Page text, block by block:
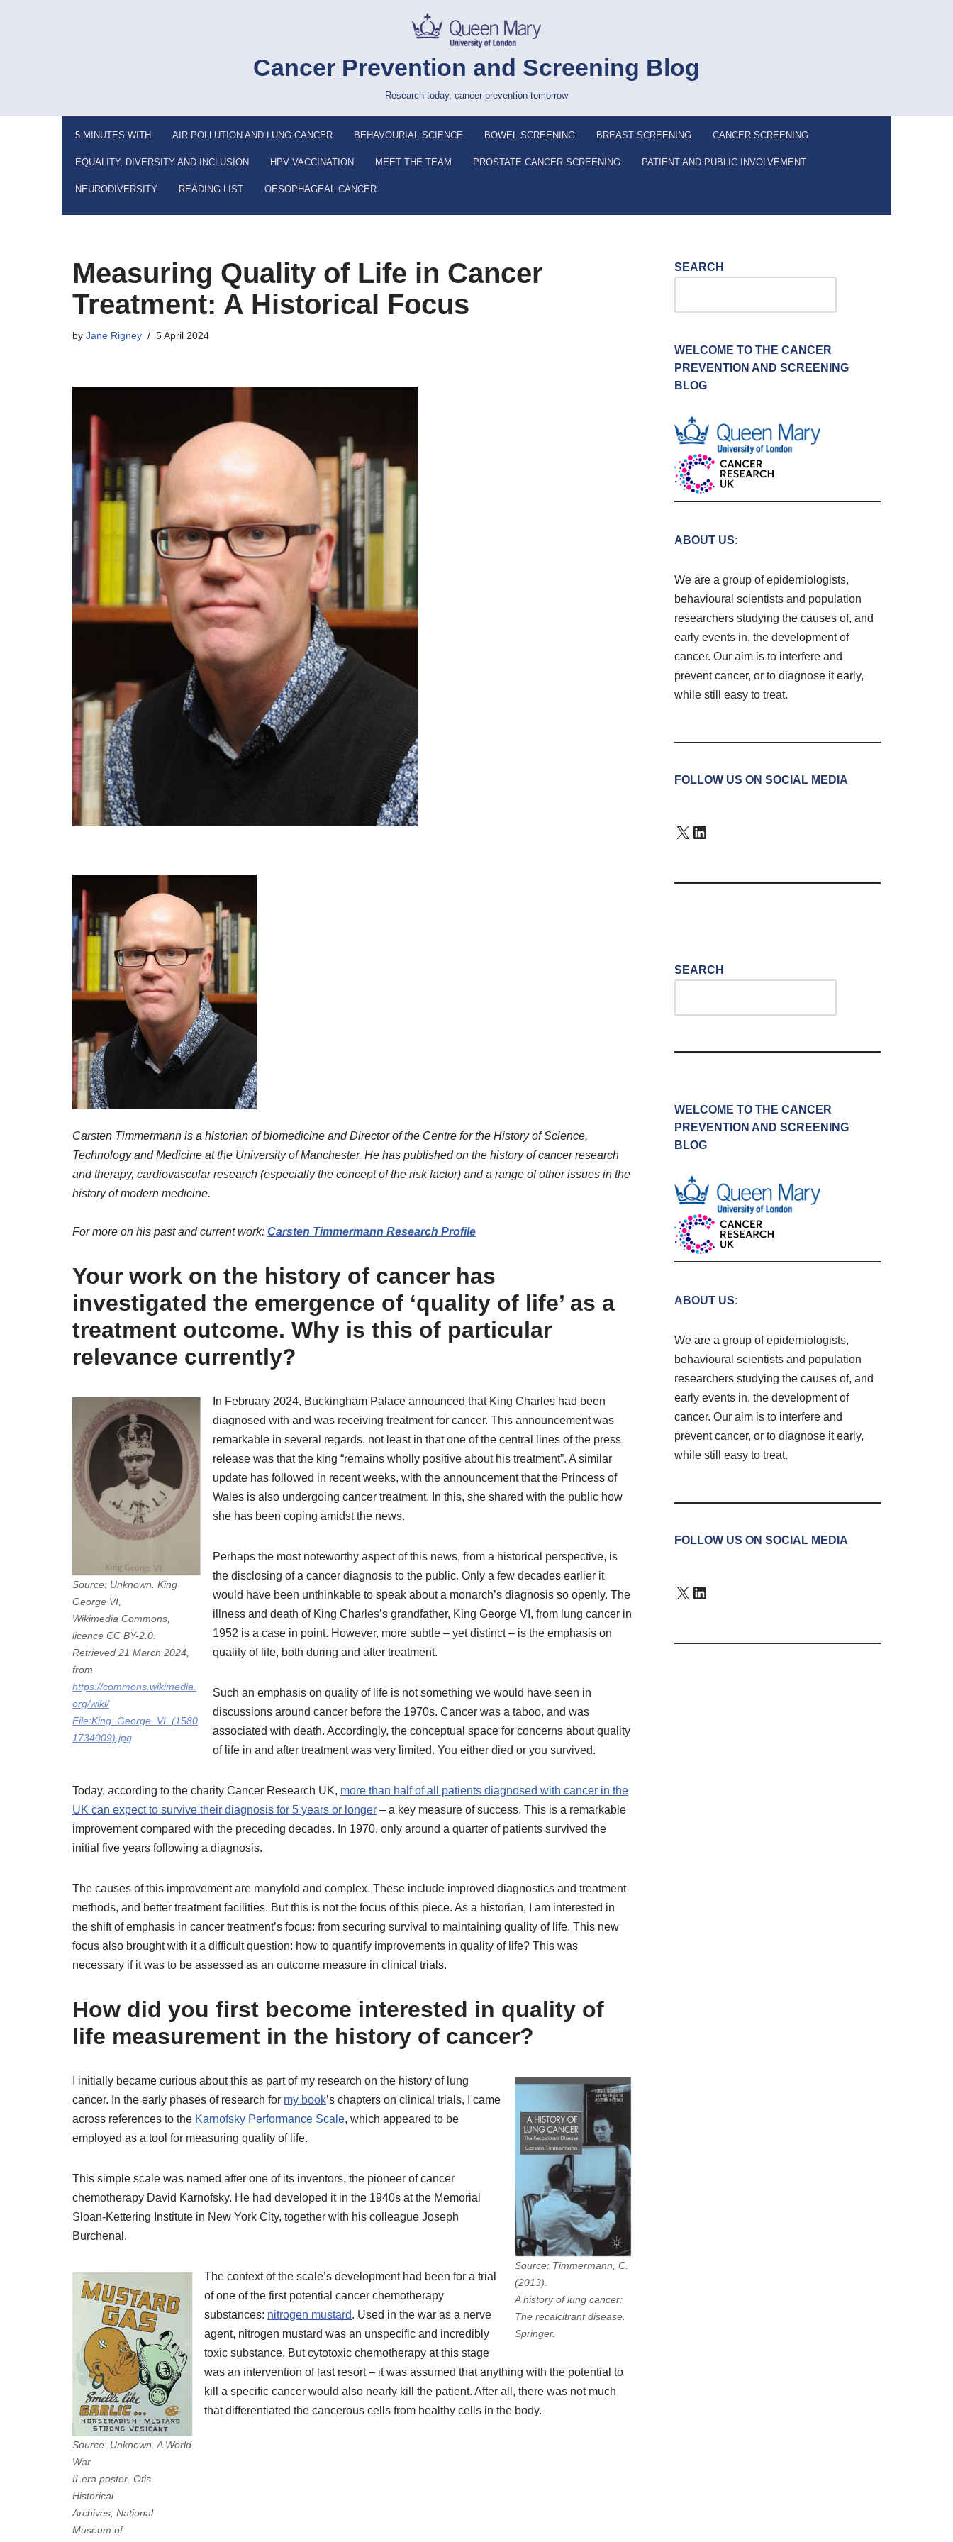
Cancer Prevention and Screening Blog
Research today, cancer prevention tomorrow
5 MINUTES WITH AIR POLLUTION AND LUNG CANCER BEHAVOURIAL SCIENCE BOWEL SCREENING BREAST SCREENING CANCER SCREENING
EQUALITY, DIVERSITY AND INCLUSION HPV VACCINATION MEET THE TEAM PROSTATE CANCER SCREENING PATIENT AND PUBLIC INVOLVEMENT
NEURODIVERSITY READING LIST OESOPHAGEAL CANCER
Measuring Quality of Life in Cancer
Treatment: A Historical Focus
by Jane Rigney 5 April 2024
Carsten Timmermann is a historian of biomedicine and Director of the Centre for the History of Science,
Technology and Medicine at the University of Manchester. He has published on the history of cancer research
and therapy, cardiovascular research (especially the concept of the risk factor) and a range of other issues in the
history of modern medicine.
For more on his past and current work: Carsten Timmermann Research Profile
Your work on the history of cancer has
investigated the emergence of ‘quality of life’ as a
treatment outcome. Why is this of particular
relevance currently?
Source: Unknown. King
George VI,
Wikimedia Commons,
licence CC BY-2.0.
Retrieved 21 March 2024,
from
https://commons.wikimedia.
org/wiki/
File:King_George_VI_(1580
1734009).jpg
In February 2024, Buckingham Palace announced that King Charles had been
diagnosed with and was receiving treatment for cancer. This announcement was
remarkable in several regards, not least in that one of the central lines of the press
release was that the king “remains wholly positive about his treatment”. A similar
update has followed in recent weeks, with the announcement that the Princess of
Wales is also undergoing cancer treatment. In this, she shared with the public how
she has been coping amidst the news.
Perhaps the most noteworthy aspect of this news, from a historical perspective, is
the disclosing of a cancer diagnosis to the public. Only a few decades earlier it
would have been unthinkable to speak about a monarch’s diagnosis so openly. The
illness and death of King Charles’s grandfather, King George VI, from lung cancer in
1952 is a case in point. However, more subtle – yet distinct – is the emphasis on
quality of life, both during and after treatment.
Such an emphasis on quality of life is not something we would have seen in
discussions around cancer before the 1970s. Cancer was a taboo, and was
associated with death. Accordingly, the conceptual space for concerns about quality
of life in and after treatment was very limited. You either died or you survived.
Today, according to the charity Cancer Research UK, more than half of all patients diagnosed with cancer in the
UK can expect to survive their diagnosis for 5 years or longer – a key measure of success. This is a remarkable
improvement compared with the preceding decades. In 1970, only around a quarter of patients survived the
initial five years following a diagnosis.
The causes of this improvement are manyfold and complex. These include improved diagnostics and treatment
methods, and better treatment facilities. But this is not the focus of this piece. As a historian, I am interested in
the shift of emphasis in cancer treatment’s focus: from securing survival to maintaining quality of life. This new
focus also brought with it a difficult question: how to quantify improvements in quality of life? This was
necessary if it was to be assessed as an outcome measure in clinical trials.
How did you first become interested in quality of
life measurement in the history of cancer?
Source: Timmermann, C.
(2013).
A history of lung cancer:
The recalcitrant disease.
Springer.
I initially became curious about this as part of my research on the history of lung
cancer. In the early phases of research for my book’s chapters on clinical trials, I came
across references to the Karnofsky Performance Scale, which appeared to be
employed as a tool for measuring quality of life.
This simple scale was named after one of its inventors, the pioneer of cancer
chemotherapy David Karnofsky. He had developed it in the 1940s at the Memorial
Sloan-Kettering Institute in New York City, together with his colleague Joseph
Burchenal.
Source: Unknown. A World
War
II-era poster. Otis
Historical
Archives, National
Museum of
The context of the scale’s development had been for a trial
of one of the first potential cancer chemotherapy
substances: nitrogen mustard. Used in the war as a nerve
agent, nitrogen mustard was an unspecific and incredibly
toxic substance. But cytotoxic chemotherapy at this stage
was an intervention of last resort – it was assumed that anything with the potential to
kill a specific cancer would also nearly kill the patient. After all, there was not much
that differentiated the cancerous cells from healthy cells in the body.
SEARCH
WELCOME TO THE CANCER
PREVENTION AND SCREENING
BLOG
ABOUT US:
We are a group of epidemiologists,
behavioural scientists and population
researchers studying the causes of, and
early events in, the development of
cancer. Our aim is to interfere and
prevent cancer, or to diagnose it early,
while still easy to treat.
FOLLOW US ON SOCIAL MEDIA
SEARCH
WELCOME TO THE CANCER
PREVENTION AND SCREENING
BLOG
ABOUT US:
We are a group of epidemiologists,
behavioural scientists and population
researchers studying the causes of, and
early events in, the development of
cancer. Our aim is to interfere and
prevent cancer, or to diagnose it early,
while still easy to treat.
FOLLOW US ON SOCIAL MEDIA